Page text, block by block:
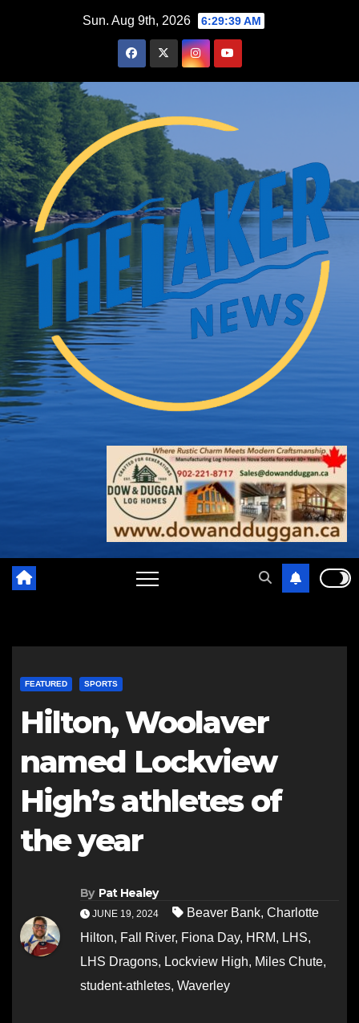
Sun. Aug 9th, 2026 6:29:41 AM
FEATURED SPORTS
Hilton, Woolaver
named Lockview
High’s athletes of
the year
By Pat Healey
JUNE 19, 2024 Beaver Bank, Charlotte
Hilton, Fall River, Fiona Day, HRM, LHS,
LHS Dragons, Lockview High, Miles Chute,
student-athletes, Waverley